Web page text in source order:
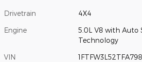
Drivetrain 4X4
Engine
5.0L V8 with Auto
Technology
VIN